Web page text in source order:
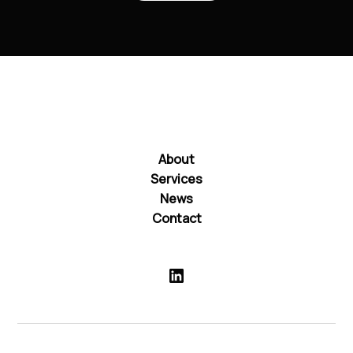
About
Services
News
Contact